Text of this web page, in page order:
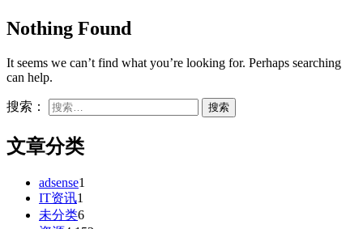
Nothing Found
It seems we can’t find what you’re looking for. Perhaps searching
can help.
搜索：
文章分类
adsense1
IT资讯1
未分类6